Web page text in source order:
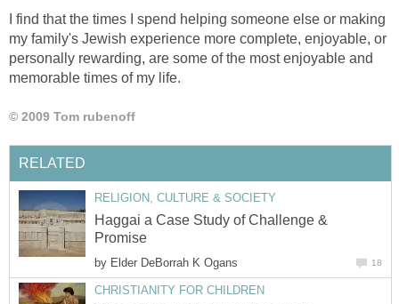
I find that the times I spend helping someone else or making
my family's Jewish experience more complete, enjoyable, or
personally rewarding, are some of the most enjoyable and
memorable times of my life.
© 2009 Tom rubenoff
RELATED
RELIGION, CULTURE & SOCIETY
Haggai a Case Study of Challenge &
Promise
by Elder DeBorrah K Ogans 18
CHRISTIANITY FOR CHILDREN